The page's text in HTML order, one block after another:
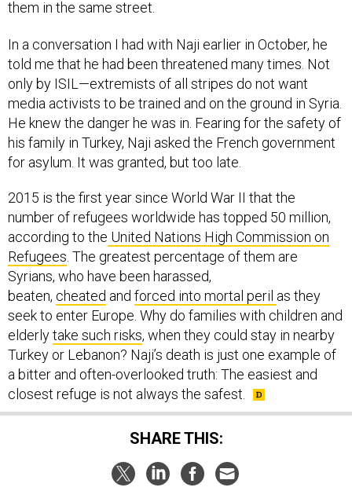
them in the same street.
In a conversation I had with Naji earlier in October, he
told me that he had been threatened many times. Not
only by ISIL—extremists of all stripes do not want
media activists to be trained and on the ground in Syria.
He knew the danger he was in. Fearing for the safety of
his family in Turkey, Naji asked the French government
for asylum. It was granted, but too late.
2015 is the first year since World War II that the
number of refugees worldwide has topped 50 million,
according to the United Nations High Commission on
Refugees . The greatest percentage of them are
Syrians, who have been harassed,
beaten, cheated and forced into mortal peril as they
seek to enter Europe. Why do families with children and
elderlytake such risks, when they could stay in nearby
Turkey or Lebanon? Naji’s death is just one example of
a bitter and often-overlooked truth: The easiest and
closest refuge is not always the safest.
SHARE THIS: